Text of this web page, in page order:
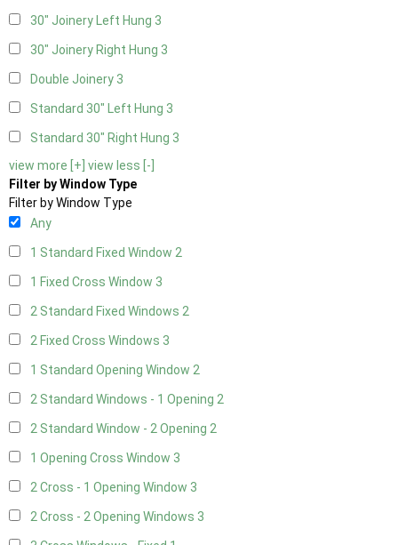
30" Joinery Left Hung 3
30" Joinery Right Hung 3
Double Joinery 3
Standard 30" Left Hung 3
Standard 30" Right Hung 3
view more [+] view less [-]
Filter by Window Type
Filter by Window Type
Any
1 Standard Fixed Window 2
1 Fixed Cross Window 3
2 Standard Fixed Windows 2
2 Fixed Cross Windows 3
1 Standard Opening Window 2
2 Standard Windows - 1 Opening 2
2 Standard Window - 2 Opening 2
1 Opening Cross Window 3
2 Cross - 1 Opening Window 3
2 Cross - 2 Opening Windows 3